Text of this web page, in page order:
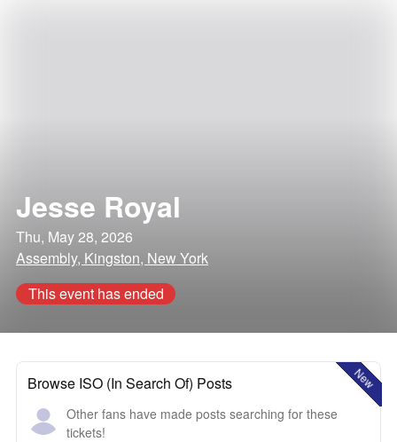
Jesse Royal
Thu, May 28, 2026
Assembly, Kingston, New York
This event has ended
New
Browse ISO (In Search Of) Posts
Other fans have made posts searching for these
tickets!